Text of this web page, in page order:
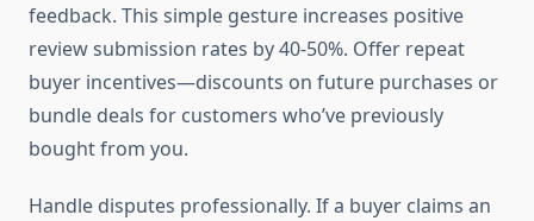
feedback. This simple gesture increases positive
review submission rates by 40-50%. Offer repeat
buyer incentives—discounts on future purchases or
bundle deals for customers who’ve previously
bought from you.
Handle disputes professionally. If a buyer claims an